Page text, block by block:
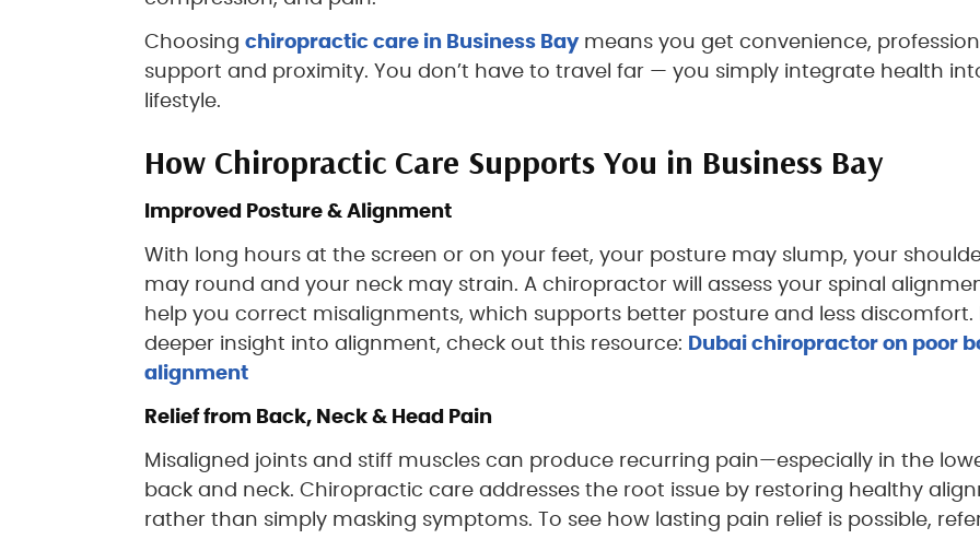
Choosing chiropractic care in Business Baymeans you get convenience,
support and proximity. You don’t have to travel far — you simply integrate health
lifestyle.
How Chiropractic Care Supports You in Business Bay
Improved Posture & Alignment
With long hours at the screen or on your feet, your posture may slump, your
may round and your neck may strain. A chiropractor will assess your spinal
help you correct misalignments, which supports better posture and less discomfort.
deeper insight into alignment, check out this resource: Dubai chiropractor on poor
alignment
Relief from Back, Neck & Head Pain
Misaligned joints and stiff muscles can produce recurring pain—especially in the
back and neck. Chiropractic care addresses the root issue by restoring healthy
rather than simply masking symptoms. To see how lasting pain relief is possible,